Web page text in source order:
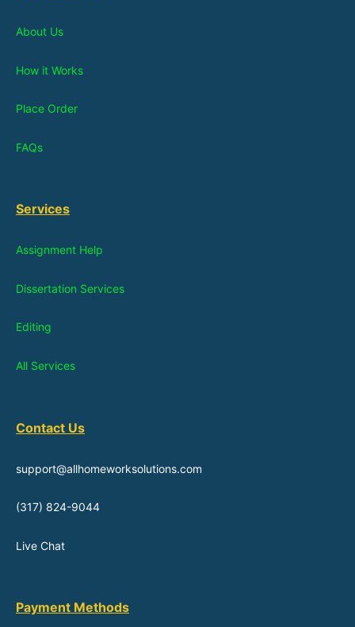
About Us
How it Works
Place Order
FAQs
Services
Assignment Help
Dissertation Services
Editing
All Services
Contact Us
support@allhomeworksolutions.com
(317) 824-9044
Live Chat
Payment Methods